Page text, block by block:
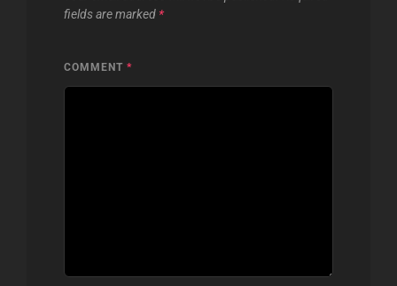
fields are marked *
COMMENT *